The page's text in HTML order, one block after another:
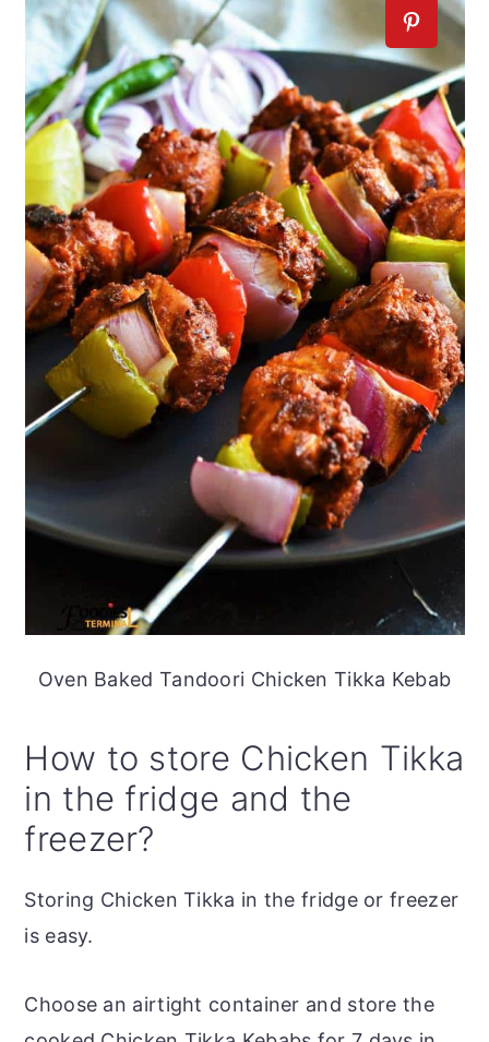
Oven Baked Tandoori Chicken Tikka Kebab
How to store Chicken Tikka
in the fridge and the
freezer?
Storing Chicken Tikka in the fridge or freezer
is easy.
Choose an airtight container and store the